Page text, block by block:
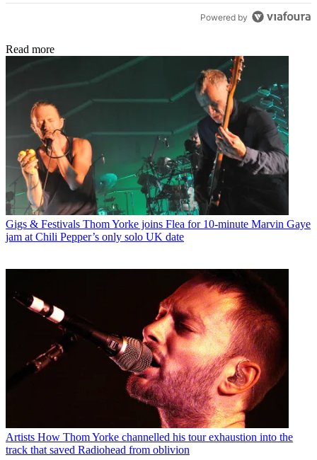
Powered by
Read more
Gigs & Festivals Thom Yorke joins Flea for 10-minute Marvin Gaye
jam at Chili Pepper’s only solo UK date
Artists How Thom Yorke channelled his tour exhaustion into the
track that saved Radiohead from oblivion